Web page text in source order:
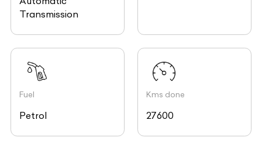
Transmission
Fuel
Petrol
Kms done
27600